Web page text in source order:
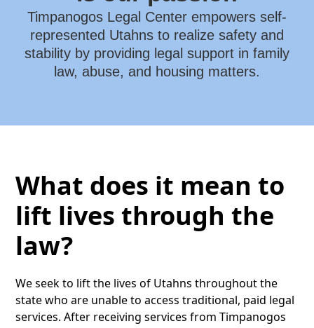
Timpanogos Legal Center empowers self-
represented Utahns to realize safety and
stability by providing legal support in family
law, abuse, and housing matters.
What does it mean to
lift lives through the
law?
We seek to lift the lives of Utahns throughout the
state who are unable to access traditional, paid legal
services. After receiving services from Timpanogos